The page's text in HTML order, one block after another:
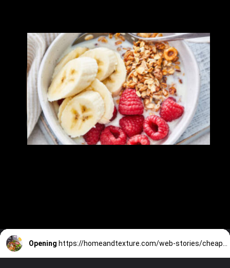
Opening https://homeandtexture.com/web-stories/cheap-but-healthy-meals/